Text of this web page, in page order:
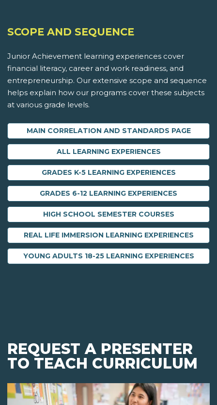
SCOPE AND SEQUENCE
Junior Achievement learning experiences cover
financial literacy, career and work readiness, and
entrepreneurship. Our extensive scope and sequence
helps explain how our programs cover these subjects
at various grade levels.
MAIN CORRELATION AND STANDARDS PAGE
ALL LEARNING EXPERIENCES
GRADES K-5 LEARNING EXPERIENCES
GRADES 6-12 LEARNING EXPERIENCES
HIGH SCHOOL SEMESTER COURSES
REAL LIFE IMMERSION LEARNING EXPERIENCES
YOUNG ADULTS 18-25 LEARNING EXPERIENCES
REQUEST A PRESENTER
TO TEACH CURRICULUM